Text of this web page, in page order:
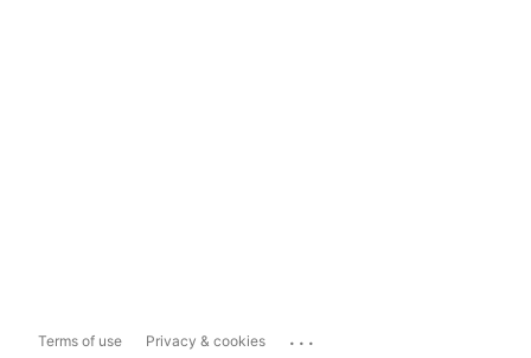
Terms of use Privacy & cookies ...